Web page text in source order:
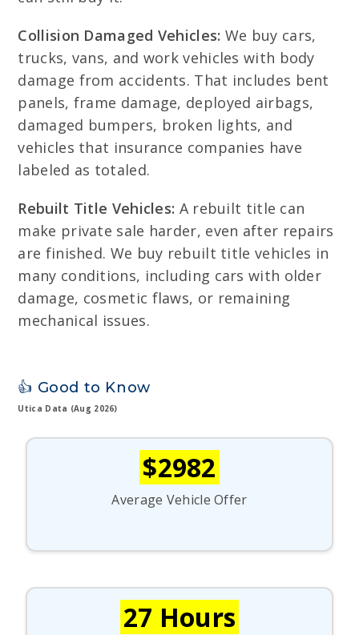
Collision Damaged Vehicles: We buy cars,
trucks, vans, and work vehicles with body
damage from accidents. That includes bent
panels, frame damage, deployed airbags,
damaged bumpers, broken lights, and
vehicles that insurance companies have
labeled as totaled.
Rebuilt Title Vehicles: A rebuilt title can
make private sale harder, even after repairs
are finished. We buy rebuilt title vehicles in
many conditions, including cars with older
damage, cosmetic flaws, or remaining
mechanical issues.
👍 Good to Know
Utica Data (Aug 2026)
$2982
Average Vehicle Offer
27 Hours